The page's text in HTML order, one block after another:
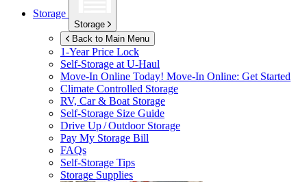
Storage
Storage
Back to Main Menu
1-Year Price Lock
Self-Storage atU-Haul
Move-In Online Today! Move-In Online: Get Started
Climate Controlled Storage
RV, Car & Boat Storage
Self-Storage Size Guide
Drive Up / Outdoor Storage
Pay My Storage Bill
FAQs
Self-Storage Tips
Storage Supplies